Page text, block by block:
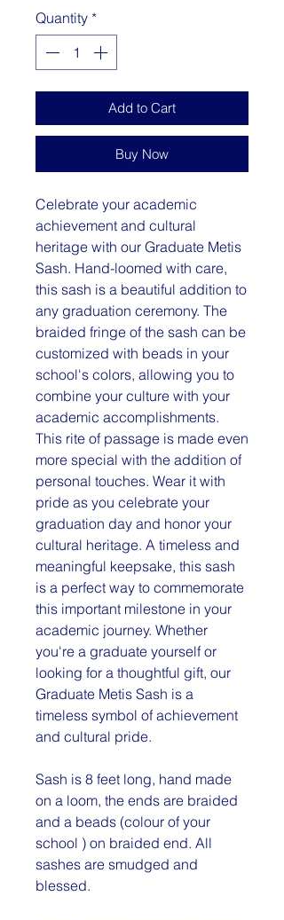
Quantity *
Add to Cart
Buy Now
Celebrate your academic
achievement and cultural
heritage with our Graduate Metis
Sash. Hand-loomed with care,
this sash is a beautiful addition to
any graduation ceremony. The
braided fringe of the sash can be
customized with beads in your
school's colors, allowing you to
combine your culture with your
academic accomplishments.
This rite of passage is made even
more special with the addition of
personal touches. Wear it with
pride as you celebrate your
graduation day and honor your
cultural heritage. A timeless and
meaningful keepsake, this sash
is a perfect way to commemorate
this important milestone in your
academic journey. Whether
you're a graduate yourself or
looking for a thoughtful gift, our
Graduate Metis Sash is a
timeless symbol of achievement
and cultural pride.
Sash is 8 feet long, hand made
on a loom, the ends are braided
and a beads (colour of your
school ) on braided end. All
sashes are smudged and
blessed.